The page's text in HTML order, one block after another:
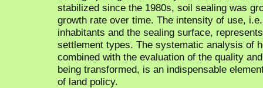
stabilized since the 1980s, soil sealing was
growth rate over time. The intensity of use,
inhabitants and the sealing surface,
settlement types. The systematic analysis of
combined with the evaluation of the quality
being transformed, is an indispensable
of land policy.